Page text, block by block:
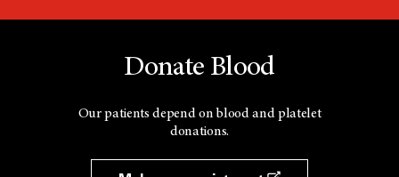
Donate Blood
Our patients depend on blood and platelet
donations.